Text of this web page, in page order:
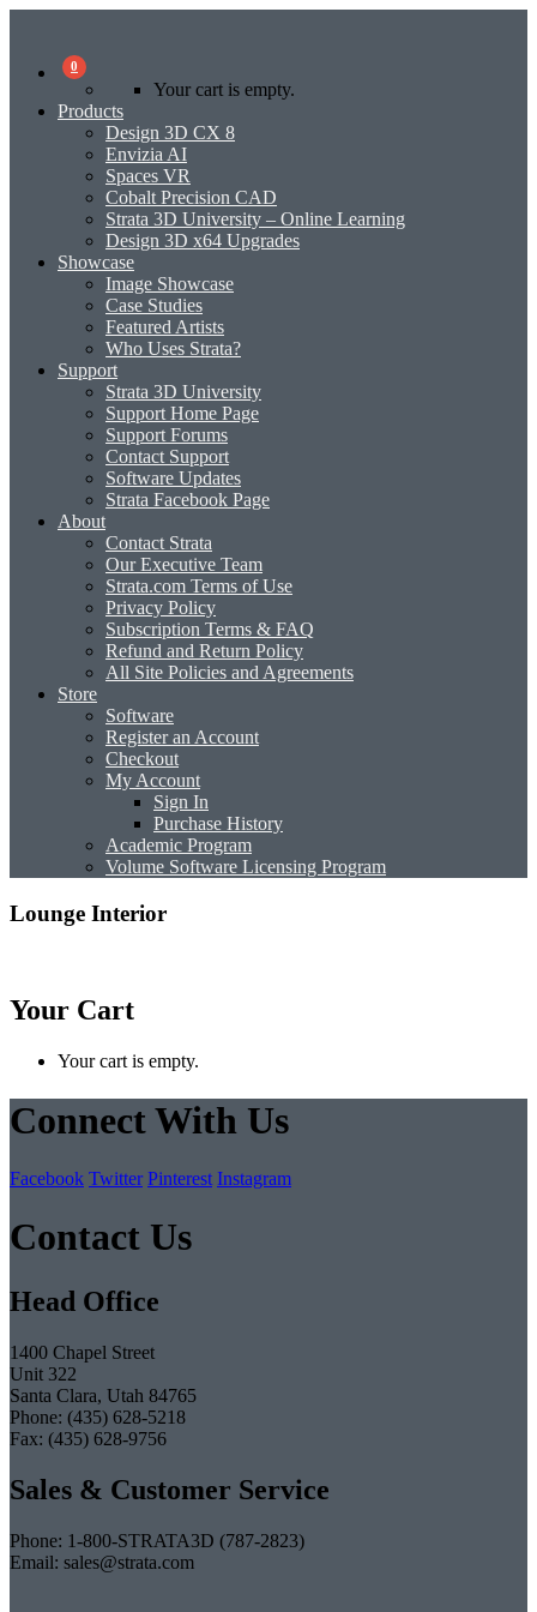
0
Your cart is empty.
Products
Design 3D CX 8
Envizia AI
Spaces VR
Cobalt Precision CAD
Strata 3D University – Online Learning
Design 3D x64 Upgrades
Showcase
Image Showcase
Case Studies
Featured Artists
Who Uses Strata?
Support
Strata 3D University
Support Home Page
Support Forums
Contact Support
Software Updates
Strata Facebook Page
About
Contact Strata
Our Executive Team
Strata.com Terms of Use
Privacy Policy
Subscription Terms & FAQ
Refund and Return Policy
All Site Policies and Agreements
Store
Software
Register an Account
Checkout
My Account
Sign In
Purchase History
Academic Program
Volume Software Licensing Program
Lounge Interior
Your Cart
Your cart is empty.
Connect With Us
Facebook Twitter Pinterest Instagram
Contact Us
Head Office
1400 Chapel Street
Unit 322
Santa Clara, Utah 84765
Phone: (435) 628-5218
Fax: (435) 628-9756
Sales & Customer Service
Phone: 1-800-STRATA3D (787-2823)
Email: sales@strata.com